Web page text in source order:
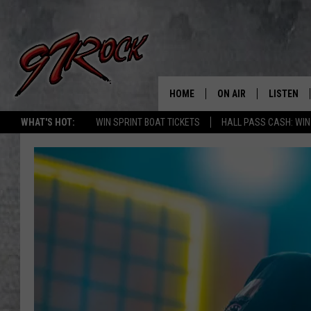
WHAT'S HOT: WIN SPRINT BOAT TICKETS HALL PASS CASH:
HOME ON AIR
ROCK HARD WORKDAY
WES NESSMAN
LISTEN
LISTEN
GOOGLE